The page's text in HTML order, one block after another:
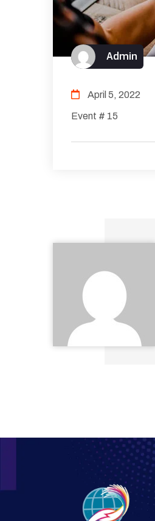
Admin
April 5, 2022
Event # 15